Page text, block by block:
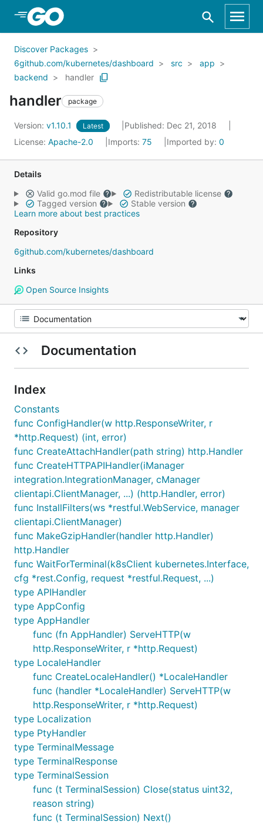
Skip to Main Content
Discover Packages
6github.com/kubernetes/dashboard
src
app
backend
handler
handler package
Version: v1.10.1 Latest
Published: Dec 21, 2018
License: Apache-2.0 Imports: 75 Imported by: 0
Details
Valid go.mod file
Redistributable license
Tagged version
Stable version
Learn more about best practices
Repository
6github.com/kubernetes/dashboard
Links
Open Source Insights
Documentation
Index
Constants
func ConfigHandler(w http.ResponseWriter, r
*http.Request) (int, error)
func CreateAttachHandler(path string) http.Handler
func CreateHTTPAPIHandler(iManager
integration.IntegrationManager, cManager
clientapi.ClientManager, ...) (http.Handler, error)
func InstallFilters(ws *restful.WebService, manager
clientapi.ClientManager)
func MakeGzipHandler(handler http.Handler)
http.Handler
func WaitForTerminal(k8sClient kubernetes.Interface,
cfg *rest.Config, request *restful.Request, ...)
type APIHandler
type AppConfig
type AppHandler
func (fn AppHandler) ServeHTTP(w
http.ResponseWriter, r *http.Request)
type LocaleHandler
func CreateLocaleHandler() *LocaleHandler
func (handler *LocaleHandler) ServeHTTP(w
http.ResponseWriter, r *http.Request)
type Localization
type PtyHandler
type TerminalMessage
type TerminalResponse
type TerminalSession
func (t TerminalSession) Close(status uint32,
reason string)
func (t TerminalSession) Next()